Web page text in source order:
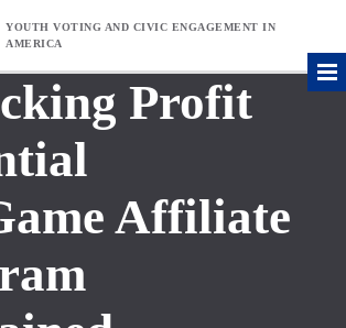
YOUTH VOTING AND CIVIC ENGAGEMENT IN
AMERICA
Profit
Affiliate